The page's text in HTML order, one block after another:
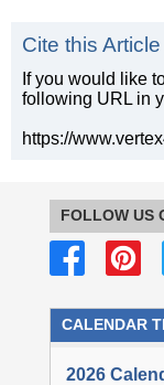
Cite this Article
If you would like
following URL in
https://
FOLLOW US
CALENDAR
2026